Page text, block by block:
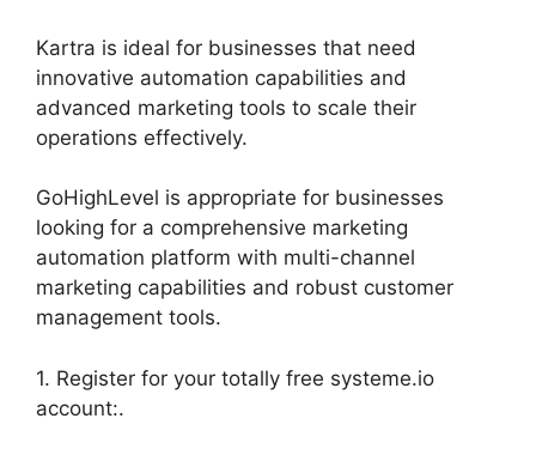
Kartra is ideal for businesses that need
innovative automation capabilities and
advanced marketing tools to scale their
operations effectively.
GoHighLevel is appropriate for businesses
looking for a comprehensive marketing
automation platform with multi-channel
marketing capabilities and robust customer
management tools.
1. Register for your totally free systeme.io
account:.